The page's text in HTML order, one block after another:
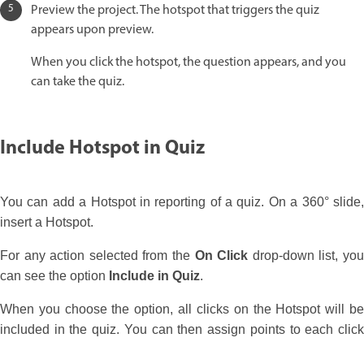
Preview the project. The hotspot that triggers the quiz
appears upon preview.
When you click the hotspot, the question appears, and you
can take the quiz.
Include Hotspot in Quiz
You can add a Hotspot in reporting of a quiz. On a 360° slide,
insert a Hotspot.
For any action selected from the On Click drop-down list, you
can see the option Include in Quiz.
When you choose the option, all clicks on the Hotspot will be
included in the quiz. You can then assign points to each click